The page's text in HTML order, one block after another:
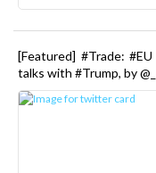
[Featured] #Trade:
talks with #Trump, by